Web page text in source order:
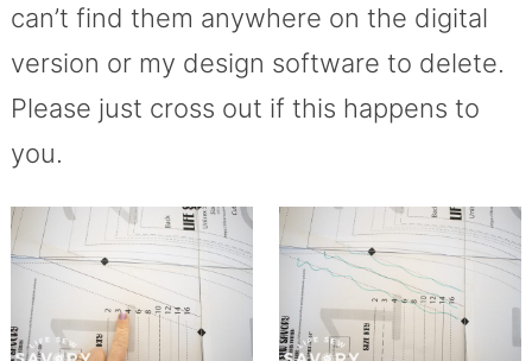
can’t find them anywhere on the digital
version or my design software to delete.
Please just cross out if this happens to
you.